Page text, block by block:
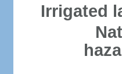
Irrigated